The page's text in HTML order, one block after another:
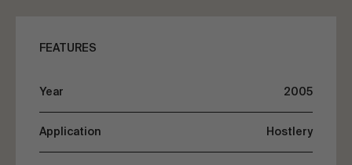
Advisory & Consultancy
FEATURES
Year 2005
Application Hostlery